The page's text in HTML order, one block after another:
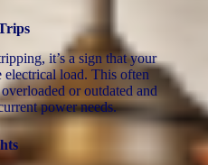
it’s a sign that your
electrical load. This often
or outdated and
power needs​.